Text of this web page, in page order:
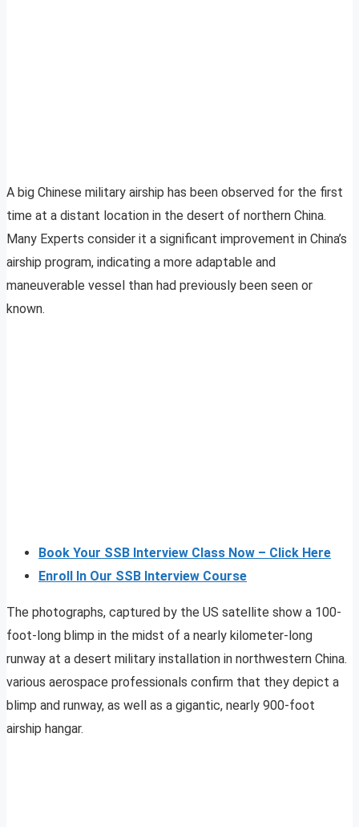
A big Chinese military airship has been observed for the first
time at a distant location in the desert of northern China.
Many Experts consider it a significant improvement in China’s
airship program, indicating a more adaptable and
maneuverable vessel than had previously been seen or
known.
Book Your SSB Interview Class Now – Click Here
Enroll In Our SSB Interview Course
The photographs, captured by the US satellite show a 100-
foot-long blimp in the midst of a nearly kilometer-long
runway at a desert military installation in northwestern China.
various aerospace professionals confirm that they depict a
blimp and runway, as well as a gigantic, nearly 900-foot
airship hangar.